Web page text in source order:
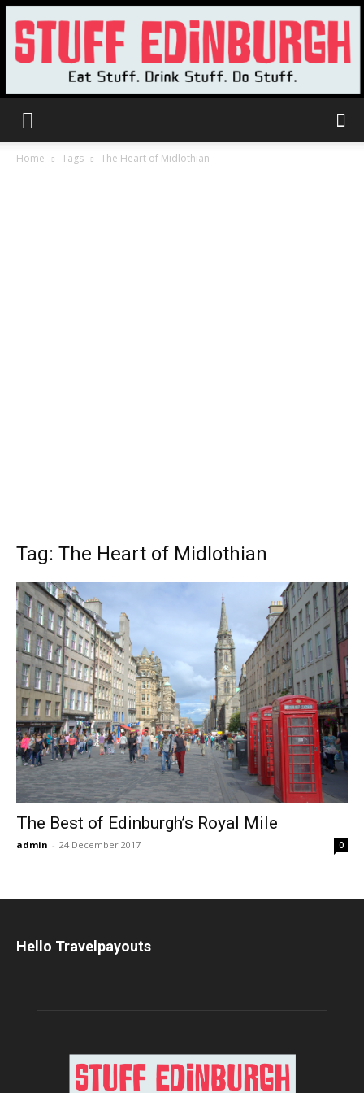
Home Tags The Heart of Midlothian
Tag: The Heart of Midlothian
The Best of Edinburgh’s Royal Mile
admin - 24 December 2017 0
Hello Travelpayouts